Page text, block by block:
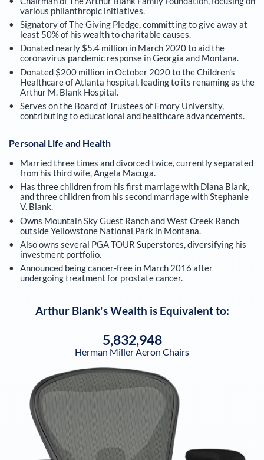
various philanthropic initiatives.
Signatory of The Giving Pledge, committing to give away at
least 50% of his wealth to charitable causes.
Donated nearly $5.4 million in March 2020 to aid the
coronavirus pandemic response in Georgia and Montana.
Donated $200 million in October 2020 to the Children's
Healthcare of Atlanta hospital, leading to its renaming as the
Arthur M. Blank Hospital.
Serves on the Board of Trustees of Emory University,
contributing to educational and healthcare advancements.
Personal Life and Health
Married three times and divorced twice, currently separated
from his third wife, Angela Macuga.
Has three children from his first marriage with Diana Blank,
and three children from his second marriage with Stephanie
V. Blank.
Owns Mountain Sky Guest Ranch and West Creek Ranch
outside Yellowstone National Park in Montana.
Also owns several PGA TOUR Superstores, diversifying his
investment portfolio.
Announced being cancer-free in March 2016 after
undergoing treatment for prostate cancer.
Arthur Blank's Wealth is Equivalent to:
5,832,948
Herman Miller Aeron Chairs